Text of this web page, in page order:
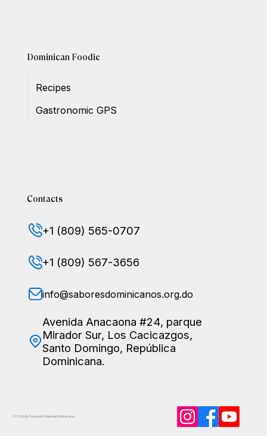
Dominican Foodie
Recipes
Gastronomic GPS
Contacts
+1 (809) 565-0707
+1 (809) 567-3656
info@saboresdominicanos.org.do
Avenida Anacaona #24, parque
Mirador Sur, Los Cacicazgos,
Santo Domingo, República
Dominicana.
© 2026 by Fundación SaboresDominicanos